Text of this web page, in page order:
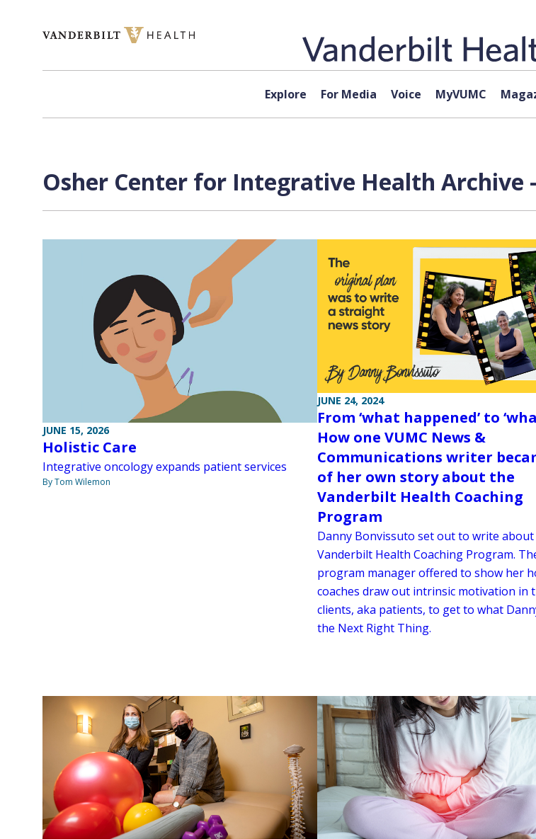
Explore For Media Voice MyVUMC
Osher Center for Integrative Health Archive
JUNE 15, 2026
Holistic Care
Integrative oncology expands patient services
By Tom Wilemon
JUNE 24, 2024
From ‘what happened’ to
How one VUMC News &
Communications writer
of her own story about the
Vanderbilt Health Coaching
Program
Danny Bonvissuto set out to write
Vanderbilt Health Coaching Program.
program manager offered to show her
coaches draw out intrinsic motivation in
clients, aka patients, to get to what
the Next Right Thing.